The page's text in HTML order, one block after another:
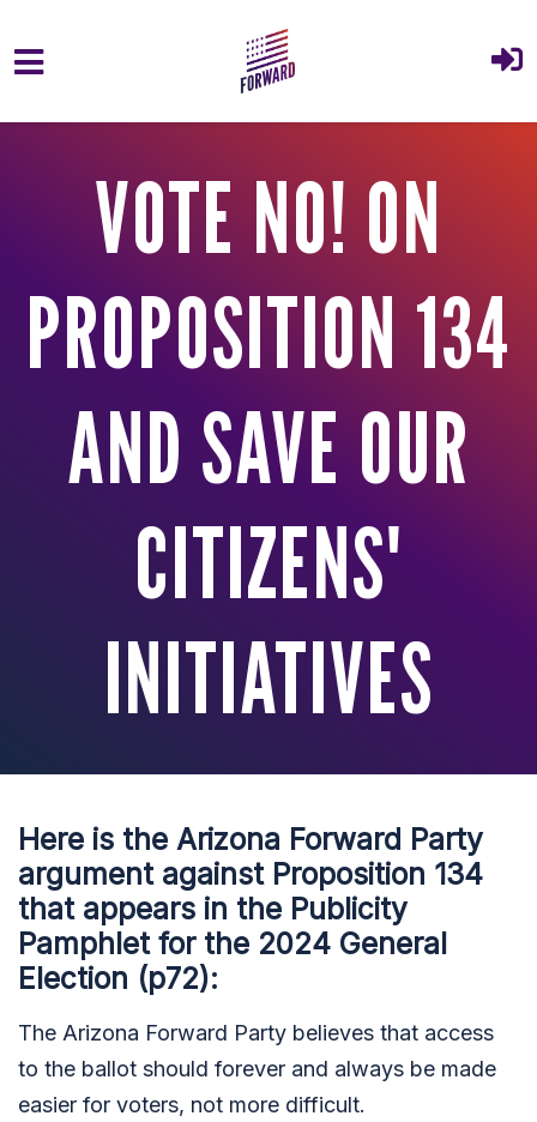
VOTE NO! ON
PROPOSITION 134
AND SAVE OUR
CITIZENS'
INITIATIVES
Here is the Arizona Forward Party
argument against Proposition 134
that appears in the Publicity
Pamphlet for the 2024 General
Election (p72):
The Arizona Forward Party believes that access
to the ballot should forever and always be made
easier for voters, not more difficult.